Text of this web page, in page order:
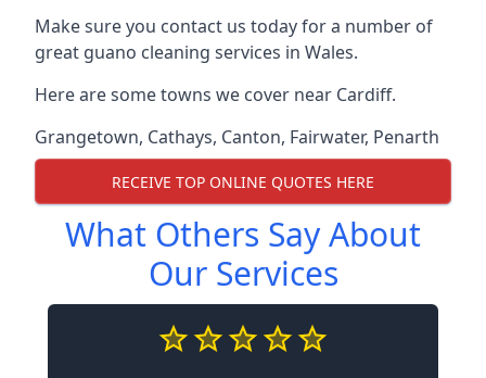
Make sure you contact us today for a number of
great guano cleaning services in Wales.
Here are some towns we cover near Cardiff.
Grangetown, Cathays, Canton, Fairwater, Penarth
RECEIVE TOP ONLINE QUOTES HERE
What Others Say About
Our Services